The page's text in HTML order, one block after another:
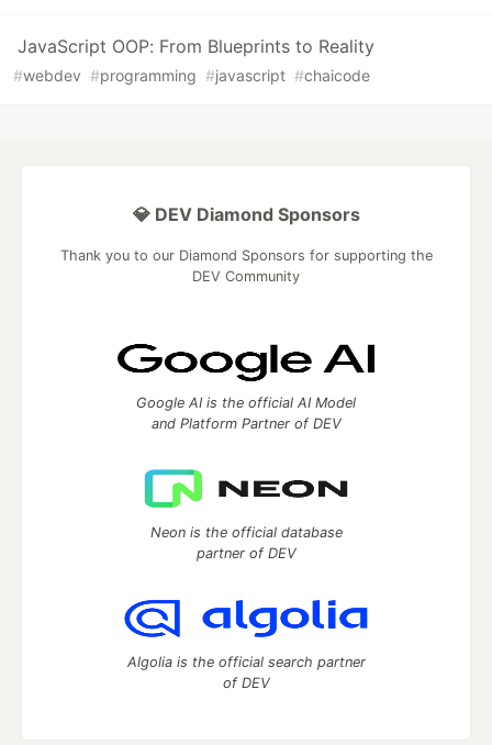
JavaScript OOP: From Blueprints to Reality
#webdev #programming #javascript #chaicode
💎 DEV Diamond Sponsors
Thank you to our Diamond Sponsors for supporting the
DEV Community
Google AI is the official AI Model
and Platform Partner of DEV
Neon is the official database
partner of DEV
Algolia is the official search partner
of DEV